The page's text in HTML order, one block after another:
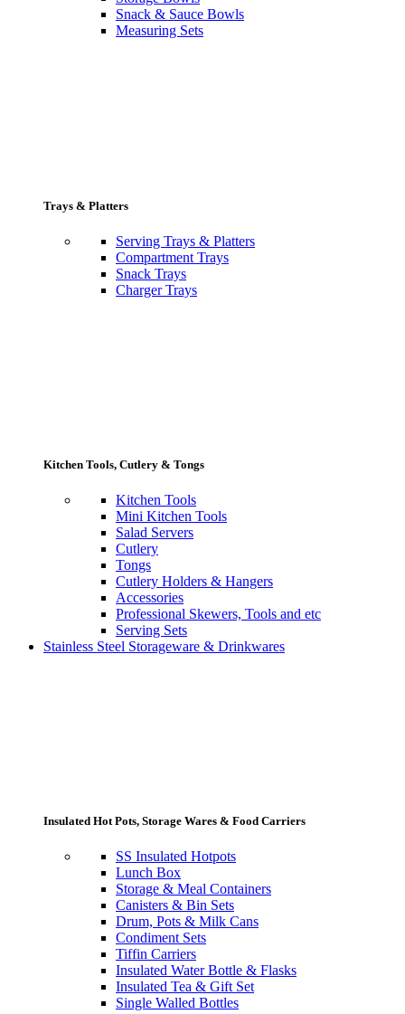
Snack & Sauce Bowls
Measuring Sets
Trays & Platters
Serving Trays & Platters
Compartment Trays
Snack Trays
Charger Trays
Kitchen Tools, Cutlery & Tongs
Kitchen Tools
Mini Kitchen Tools
Salad Servers
Cutlery
Tongs
Cutlery Holders & Hangers
Accessories
Professional Skewers, Tools and etc
Serving Sets
Stainless Steel Storageware & Drinkwares
Insulated Hot Pots, Storage Wares & Food Carriers
SS Insulated Hotpots
Lunch Box
Storage & Meal Containers
Canisters & Bin Sets
Drum, Pots & Milk Cans
Condiment Sets
Tiffin Carriers
Insulated Water Bottle & Flasks
Insulated Tea & Gift Set
Single Walled Bottles